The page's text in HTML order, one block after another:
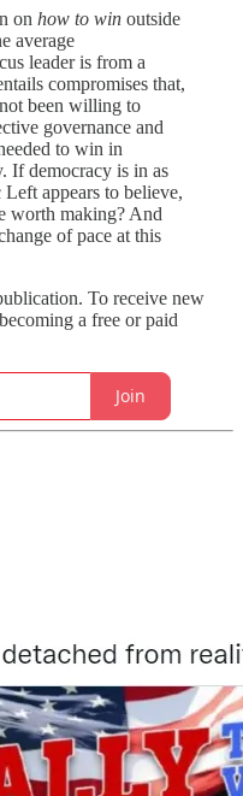
on how to win outside
average
leader is from a
compromises that,
been willing to
governance and
to win in
If democracy is in as
appears to believe,
worth making? And
of pace at this
To receive new
a free or paid
Join